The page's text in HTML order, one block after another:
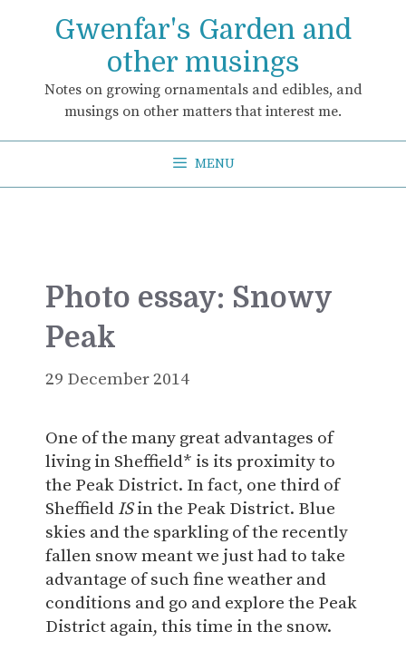
Gwenfar's Garden and
other musings
Notes on growing ornamentals and edibles, and
musings on other matters that interest me.
MENU
Photo essay: Snowy
Peak
29 December 2014
One of the many great advantages of
living in Sheffield* is its proximity to
the Peak District. In fact, one third of
Sheffield ISin the Peak District. Blue
skies and the sparkling of the recently
fallen snow meant we just had to take
advantage of such fine weather and
conditions and go and explore the Peak
District again, this time in the snow.